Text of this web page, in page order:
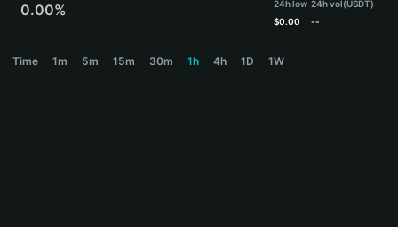
বাংলা
0.00%
24h low
$0.00
24h vol(USDT)
--
Time 1m 5m 15m 30m 1h 4h 1D 1W